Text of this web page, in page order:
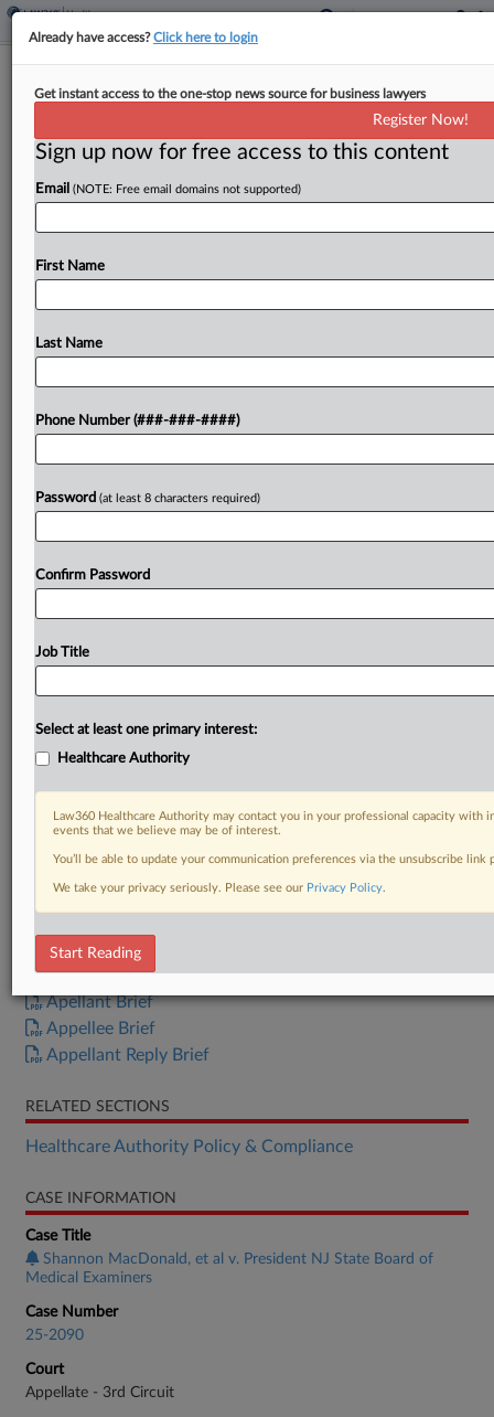
3rd Circ. Probes Free Speech Impact
By Carla Baranauckas·March 25, 2026, 8:42 PM EDT
A Third Circuit panel on Wednesday examined
from consulting with Garden State patients via
Try a seven day FREE Trial
DOCUMENTS
Apellant Brief
Appellee Brief
Appellant Reply Brief
RELATED SECTIONS
Healthcare Authority Policy & Compliance
CASE INFORMATION
Case Title
Shannon MacDonald, et al v. President NJ State Board of
Medical Examiners
Case Number
25-2090
Court
Appellate - 3rd Circuit
Already have access?Click here to login
Get instant access to the one-stop news source for business lawyers
Register Now!
Sign up now for free access to this content
Email (NOTE: Free email domains not supported)
First Name
Last Name
Phone Number (###-###-####)
Password (at least 8 characters required)
Confirm Password
Job Title
Select at least one primary interest:
Healthcare Authority
Law360 Healthcare Authority may contact you in your professional capacity with
events that we believe may be of interest.
You’ll be able to update your communication preferences via the unsubscribe
We take your privacy seriously. Please see our Privacy Policy.
Start Reading